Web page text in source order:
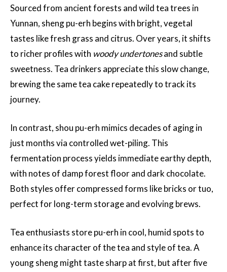
Sourced from ancient forests and wild tea trees in
Yunnan, sheng pu-erh begins with bright, vegetal
tastes like fresh grass and citrus. Over years, it shifts
to richer profiles with woody undertonesand subtle
sweetness. Tea drinkers appreciate this slow change,
brewing the same tea cake repeatedly to track its
journey.
In contrast, shou pu-erh mimics decades of aging in
just months via controlled wet-piling. This
fermentation process yields immediate earthy depth,
with notes of damp forest floor and dark chocolate.
Both styles offer compressed forms like bricks or tuo,
perfect for long-term storage and evolving brews.
Tea enthusiasts store pu-erh in cool, humid spots to
enhance its character of the tea and style of tea. A
young sheng might taste sharp at first, but after five